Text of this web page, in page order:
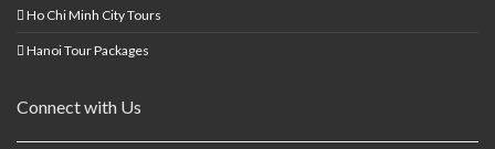
Ho Chi Minh City Tours
Hanoi Tour Packages
Connect with Us